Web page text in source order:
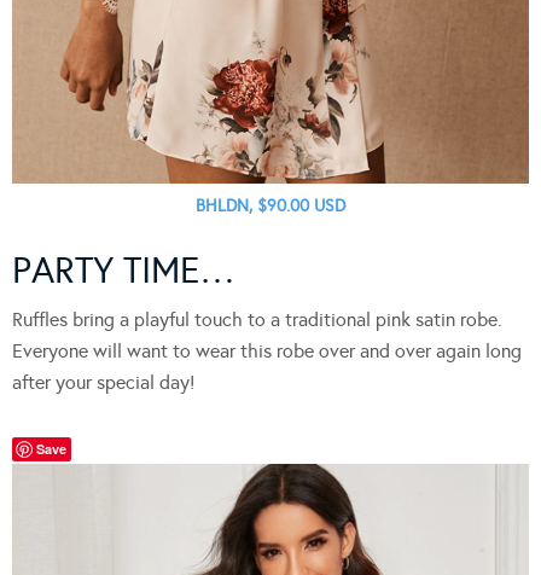
BHLDN, $90.00 USD
PARTY TIME…
Ruffles bring a playful touch to a traditional pink satin robe.
Everyone will want to wear this robe over and over again long
after your special day!
Save